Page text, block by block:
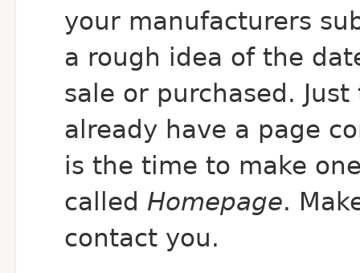
your manufacturers
a rough idea of the
sale or purchased.
already have a page
is the time to make
called Homepage.
contact you.